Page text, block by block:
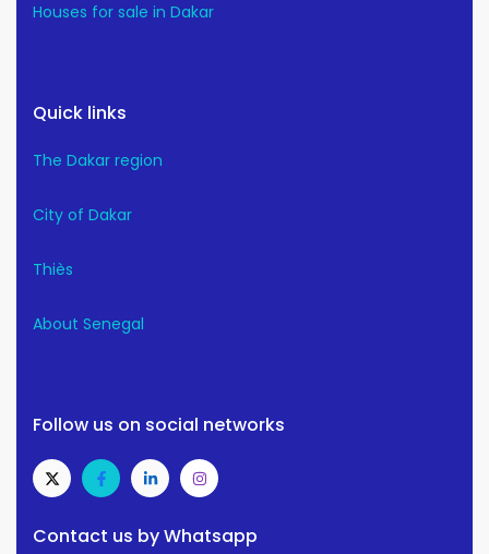
Houses for sale in Dakar
Quick links
The Dakar region
City of Dakar
Thiès
About Senegal
Follow us on social networks
Contact us by Whatsapp